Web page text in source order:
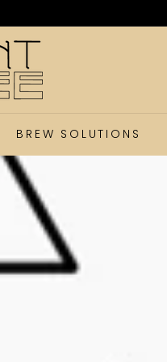
for supporting our
BREW SOLUTIONS